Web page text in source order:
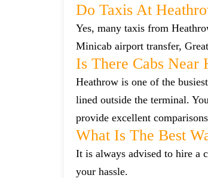
Do Taxis At
Yes, many taxis from
Minicab airport transfer,
Is There Cabs Near
Heathrow is one of the
lined outside the terminal.
provide excellent
What Is The Best
It is always advised to hire a
your hassle.